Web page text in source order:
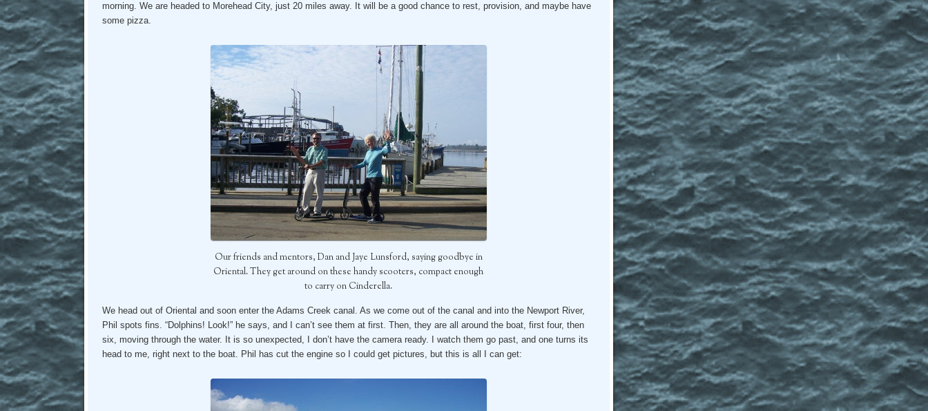
morning. We are headed to Morehead City, just 20 miles away. It will be a good chance to rest, provision, and maybe have
some pizza.
Our friends and mentors, Dan and Jaye Lunsford, saying goodbye in
Oriental. They get around on these handy scooters, compact enough
to carry on Cinderella.
We head out of Oriental and soon enter the Adams Creek canal. As we come out of the canal and into the Newport River,
Phil spots fins. “Dolphins! Look!” he says, and I can’t see them at first. Then, they are all around the boat, first four, then
six, moving through the water. It is so unexpected, I don’t have the camera ready. I watch them go past, and one turns its
head to me, right next to the boat. Phil has cut the engine so I could get pictures, but this is all I can get: